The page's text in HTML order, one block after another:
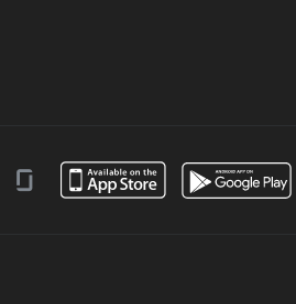
Glassdoor